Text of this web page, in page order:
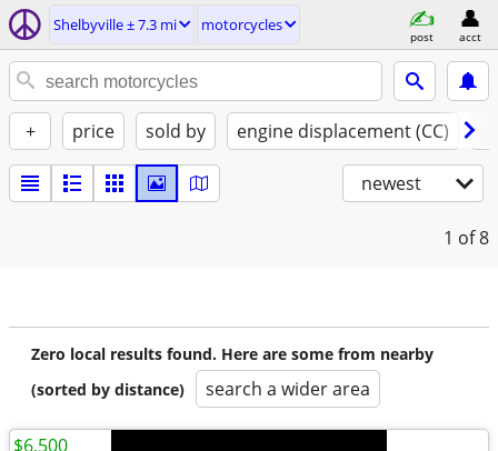
Shelbyville ± 7.3 mi motorcycles
post acct
+ price sold by engine displacement (CC)
newest
1 of 8
Zero local results found. Here are some from nearby
(sorted by distance)
search a wider area
$6,500